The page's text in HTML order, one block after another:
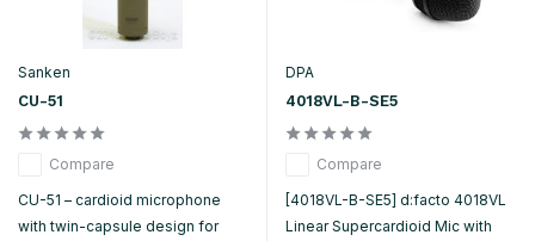
Sanken
CU-51
Compare
CU-51 – cardioid microphone
with twin-capsule design for
DPA
4018VL-B-SE5
Compare
[4018VL-B-SE5] d:facto 4018VL
Linear Supercardioid Mic with